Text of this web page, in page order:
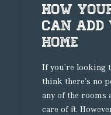
How
can
home
If you’re looking
think there’s no
any of the rooms
care of it.